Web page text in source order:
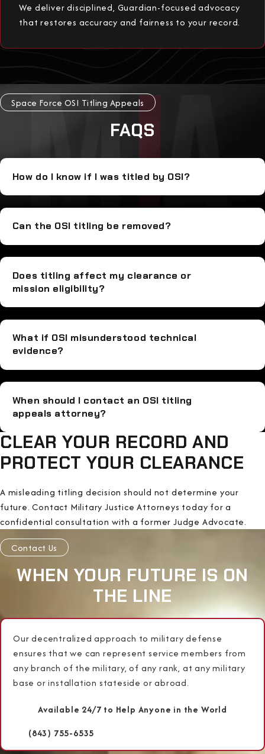
We deliver disciplined, Guardian-focused advocacy
that restores accuracy and fairness to your record.
Space Force OSI Titling Appeals
FAQS
How do I know if I was titled by OSI?
Can the OSI titling be removed?
Does titling affect my clearance or
mission eligibility?
What if OSI misunderstood technical
evidence?
When should I contact an OSI titling
appeals attorney?
CLEAR YOUR RECORD AND
PROTECT YOUR CLEARANCE
A misleading titling decision should not determine your
future. Contact Military Justice Attorneys today for a
confidential consultation with a former Judge Advocate.
Contact Us
WHEN YOUR FUTURE IS ON
THE LINE
Our decentralized approach to military defense
ensures that we can represent service members from
any branch of the military, of any rank, at any military
base or installation stateside or abroad.
Available 24/7 to Help Anyone in the World
(843) 755-6535